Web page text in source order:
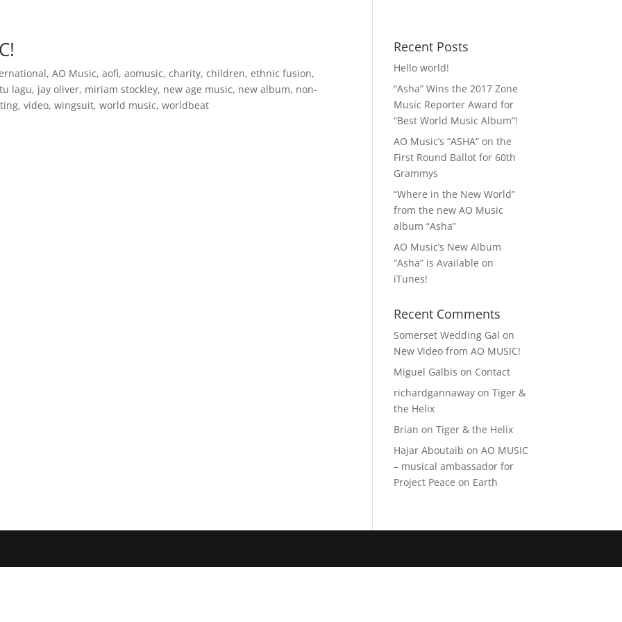
,AO Music,aofi,aomusic,charity,children,ethnic fusion,
lagu, jay oliver, miriam stockley, new age music, new album, non-
,video,wingsuit,world music,worldbeat
Recent Posts
Hello world!
“Asha” Wins the 2017 Zone
Music Reporter Award for
“Best World Music Album”!
AO Music’s “ASHA” on the
First Round Ballot for 60th
Grammys
“Where in the New World”
from the new AO Music
album “Asha”
AO Music’s New Album
“Asha” is Available on
iTunes!
Recent Comments
Somerset Wedding Gal on
New Video from AO MUSIC!
Miguel Galbis on Contact
richardgannaway onTiger &
the Helix
Brian onTiger & the Helix
Hajar Aboutaib onAO MUSIC
– musical ambassador for
Project Peace on Earth